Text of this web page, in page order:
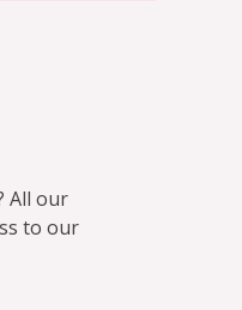
All our
to our